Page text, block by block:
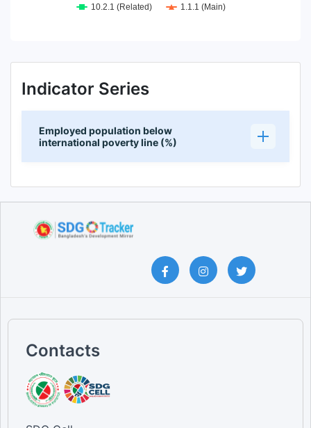
10.2.1 (Related)
1.1.1 (Main)
Indicator Series
Employed population below
international poverty line (%)
Contacts